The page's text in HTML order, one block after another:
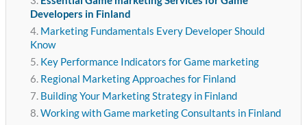
Developers in Finland
Marketing Fundamentals Every Developer Should
Know
Key Performance Indicators for Game marketing
Regional Marketing Approaches for Finland
Building Your Marketing Strategy in Finland
Working with Game marketing Consultants in Finland